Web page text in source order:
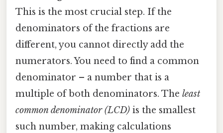
This is the most crucial step. If the
denominators of the fractions are
different, you cannot directly add the
numerators. You need to find a common
denominator – a number that is a
multiple of both denominators. The least
common denominator (LCD) is the smallest
such number, making calculations